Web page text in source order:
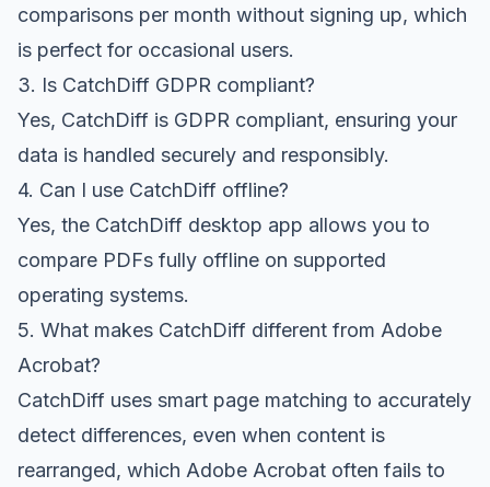
comparisons per month without signing up, which
is perfect for occasional users.
3. Is CatchDiff GDPR compliant?
Yes, CatchDiff is GDPR compliant, ensuring your
data is handled securely and responsibly.
4. Can I use CatchDiff offline?
Yes, the CatchDiff desktop app allows you to
compare PDFs fully offline on supported
operating systems.
5. What makes CatchDiff different from Adobe
Acrobat?
CatchDiff uses smart page matching to accurately
detect differences, even when content is
rearranged, which Adobe Acrobat often fails to